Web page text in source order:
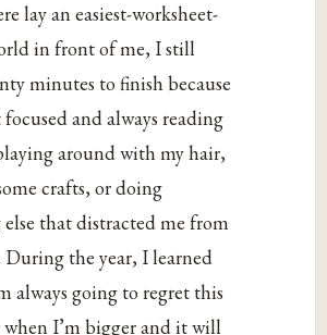
lay an easiest-worksheet-
in front of me, I still
minutes to finish because
focused and always reading
around with my hair,
crafts, or doing
that distracted me from
During the year, I learned
always going to regret this
when I’m bigger and it will